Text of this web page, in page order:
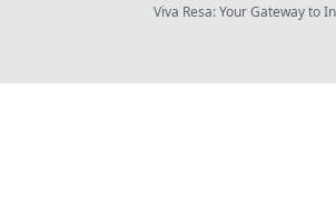
Viva Resa: Your Gateway to